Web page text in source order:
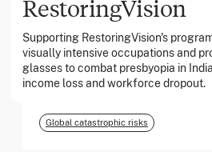
RestoringVision
Supporting RestoringVision's
visually intensive occupations and
glasses to combat presbyopia in
income loss and workforce dropout.
March 2026
Georgia Tech Foundation
Global catastrophic risks